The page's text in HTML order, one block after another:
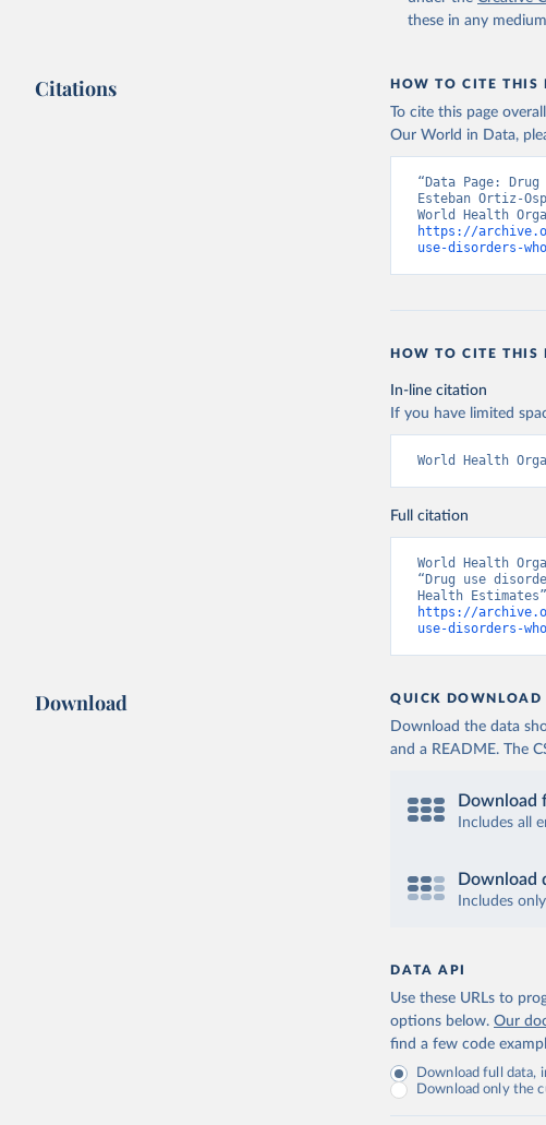
these in any
Citations HOW TO CITE THIS
To cite this page
Our World in Data,
“Data Page:
Esteban Ortiz-
https://
use-disorders-
HOW TO CITE THIS
In-line citation
If you have limited
World Health
Full citation
World Health
“Drug use
https://
use-disorders-
Download QUICK DOWNLOAD
Download the data
and a README. The
Download
Includes all
Download
Includes
DATA API
Use these URLs to
options below. Our
find a few code
Download full data,
Download only the